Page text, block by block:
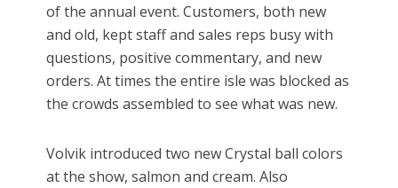
of the annual event. Customers, both new
and old, kept staff and sales reps busy with
questions, positive commentary, and new
orders. At times the entire isle was blocked as
the crowds assembled to see what was new.
Volvik introduced two new Crystal ball colors
at the show, salmon and cream. Also